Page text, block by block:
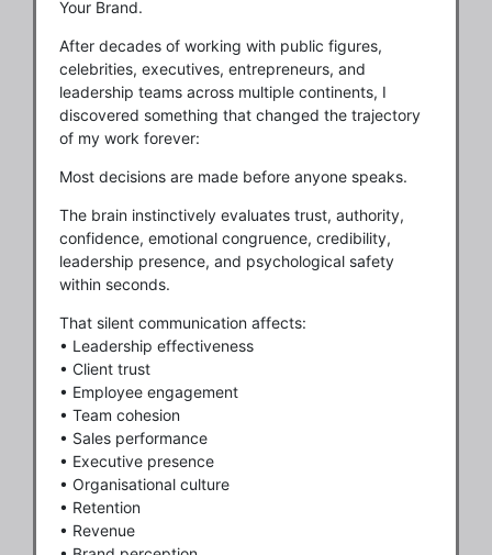
Your Brand.
After decades of working with public figures,
celebrities, executives, entrepreneurs, and
leadership teams across multiple continents, I
discovered something that changed the trajectory
of my work forever:
Most decisions are made before anyone speaks.
The brain instinctively evaluates trust, authority,
confidence, emotional congruence, credibility,
leadership presence, and psychological safety
within seconds.
That silent communication affects:
• Leadership effectiveness
• Client trust
• Employee engagement
• Team cohesion
• Sales performance
• Executive presence
• Organisational culture
• Retention
• Revenue